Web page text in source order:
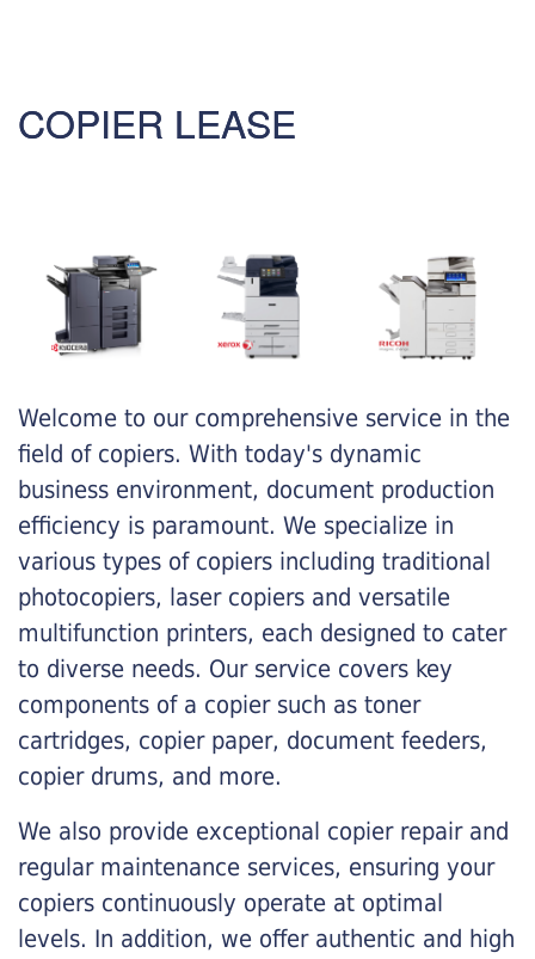
COPIER LEASE
Welcome to our comprehensive service in the
field of copiers. With today's dynamic
business environment, document production
efficiency is paramount. We specialize in
various types of copiers including traditional
photocopiers, laser copiers and versatile
multifunction printers, each designed to cater
to diverse needs. Our service covers key
components of a copier such as toner
cartridges, copier paper, document feeders,
copier drums, and more.
We also provide exceptional copier repair and
regular maintenance services, ensuring your
copiers continuously operate at optimal
levels. In addition, we offer authentic and high